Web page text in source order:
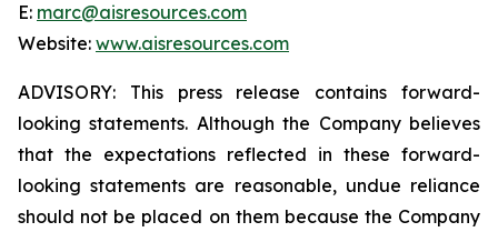
E: marc@aisresources.com
Website: www.aisresources.com
ADVISORY: This press release contains forward-
looking statements. Although the Company believes
that the expectations reflected in these forward-
looking statements are reasonable, undue reliance
should not be placed on them because the Company